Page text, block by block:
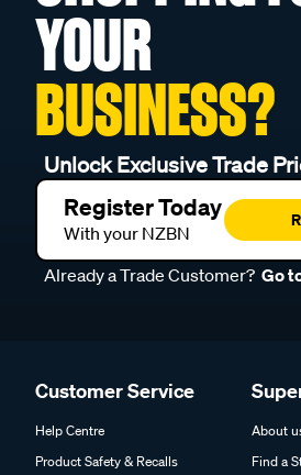
YOUR
BUSINESS?
Unlock Exclusive Trade
Register Today
With your NZBN
Already a Trade Customer? Go
Customer Service
Help Centre
Product Safety & Recalls
About
Find a